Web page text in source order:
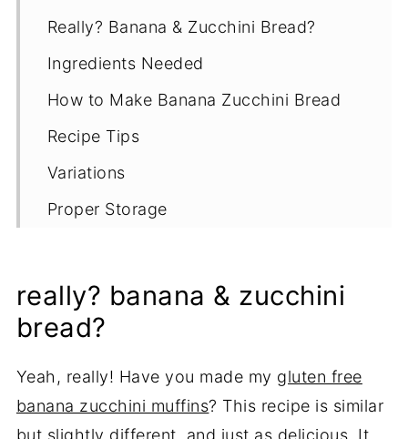
Really? Banana & Zucchini Bread?
Ingredients Needed
How to Make Banana Zucchini Bread
Recipe Tips
Variations
Proper Storage
Recipe
Variations
really? banana & zucchini
bread?
Yeah, really! Have you made my gluten free
banana zucchini muffins? This recipe is similar
but slightly different, and just as delicious. It